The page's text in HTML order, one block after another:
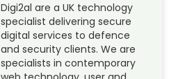
Digi2al are a UK technology
specialist delivering secure
digital services to defence
and security clients. We are
specialists in contemporary